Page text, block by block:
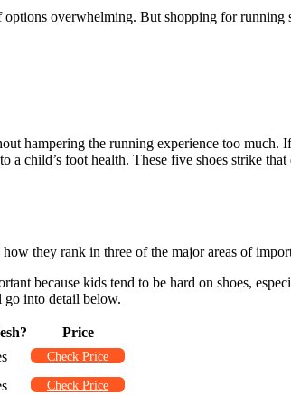
overwhelming. But shopping for running
hampering the running experience too much.
child’s foot health. These five shoes strike
they rank in three of the major areas of
because kids tend to be hard on shoes,
go into detail below.
Price
Check Price
Check Price